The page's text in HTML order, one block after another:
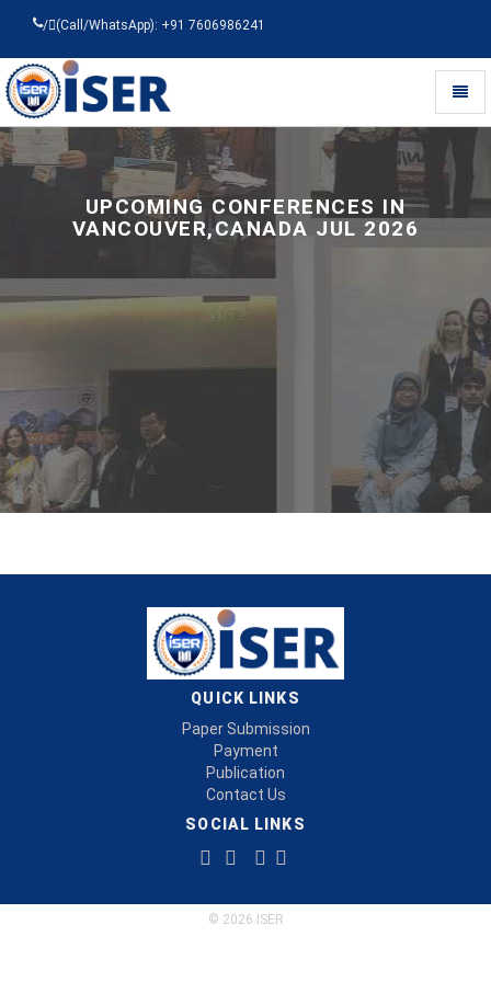
/ (Call/WhatsApp): +91 7606986241
Universal
-
homepageUPCOMING CONFERENCES IN
VANCOUVER,CANADA JUL 2026
QUICK LINKS
Paper Submission
Payment
Publication
Contact Us
SOCIAL LINKS
© 2026 ISER